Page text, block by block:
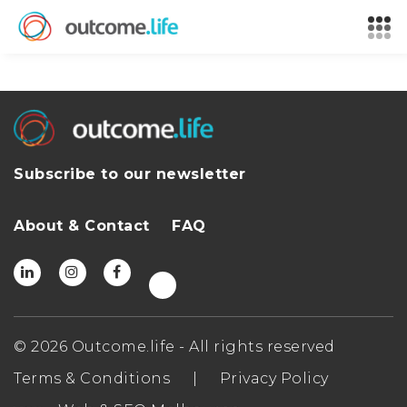
Subscribe to our newsletter
About & Contact FAQ
© 2026 Outcome.life - All rights reserved
Terms & Conditions
Privacy Policy